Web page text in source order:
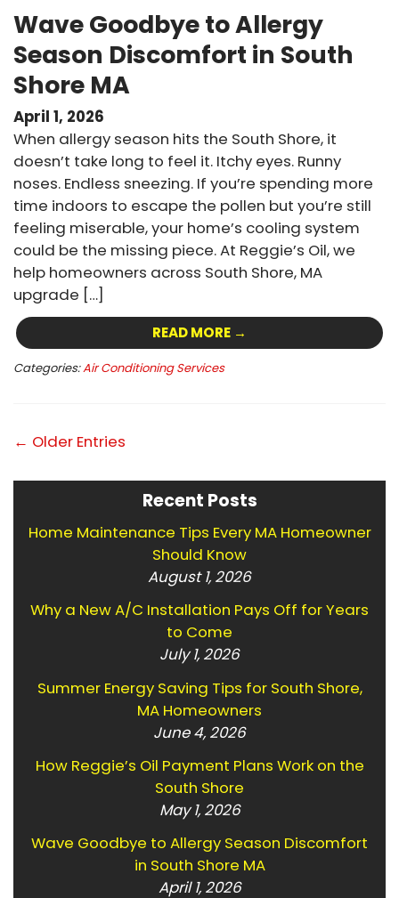
Wave Goodbye to Allergy
Season Discomfort in South
Shore MA
April 1, 2026
When allergy season hits the South Shore, it
doesn’t take long to feel it. Itchy eyes. Runny
noses. Endless sneezing. If you’re spending more
time indoors to escape the pollen but you’re still
feeling miserable, your home’s cooling system
could be the missing piece. At Reggie’s Oil, we
help homeowners across South Shore, MA
upgrade […]
READ MORE →
Categories:Air Conditioning Services
← Older Entries
Recent Posts
Home Maintenance Tips Every MA Homeowner
Should Know
August 1, 2026
Why a New A/C Installation Pays Off for Years
to Come
July 1, 2026
Summer Energy Saving Tips for South Shore,
MA Homeowners
June 4, 2026
How Reggie’s Oil Payment Plans Work on the
South Shore
May 1, 2026
Wave Goodbye to Allergy Season Discomfort
in South Shore MA
April 1, 2026